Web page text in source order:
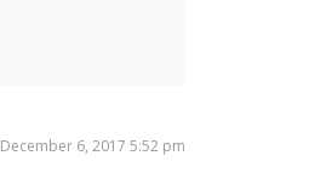
December 6, 2017 5:52 pm